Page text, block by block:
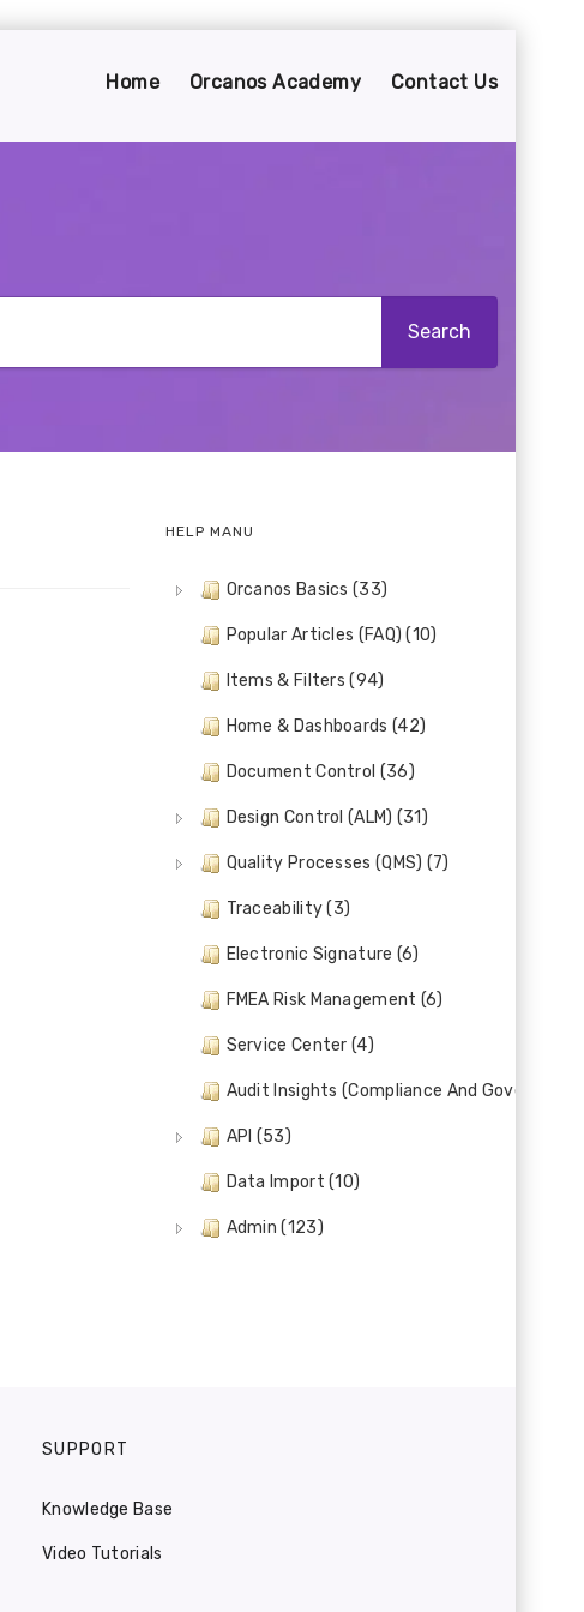
Home Orcanos Academy Contact Us
HELP MANU
Orcanos Basics (33)
Popular Articles (FAQ) (10)
Items & Filters (94)
Home & Dashboards (42)
Document Control (36)
Design Control (ALM) (31)
Quality Processes (QMS) (7)
Traceability (3)
Electronic Signature (6)
FMEA Risk Management (6)
Service Center (4)
Audit Insights (Compliance And
API (53)
Data Import (10)
Admin (123)
SUPPORT
Knowledge Base
Video Tutorials